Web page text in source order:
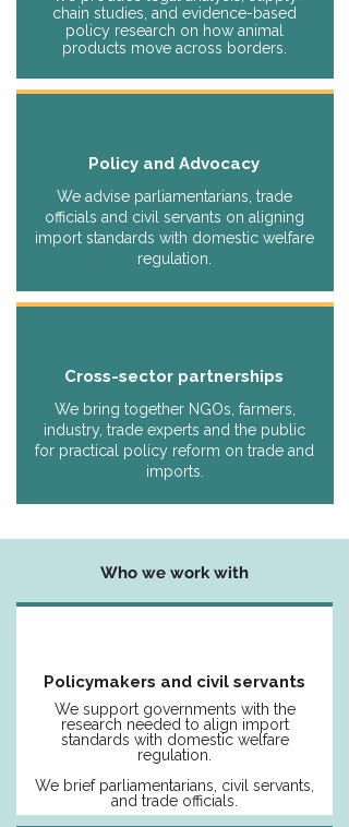
chain studies, and evidence-based
policy research on how animal
products move across borders.
Policy and Advocacy
We advise parliamentarians, trade
officials and civil servants on aligning
import standards with domestic welfare
regulation.
Cross-sector partnerships
We bring together NGOs, farmers,
industry, trade experts and the public
for practical policy reform on trade and
imports.
Who we work with
Policymakers and civil servants
We support governments with the
research needed to align import
standards with domestic welfare
regulation.
We brief parliamentarians, civil servants,
and trade officials.